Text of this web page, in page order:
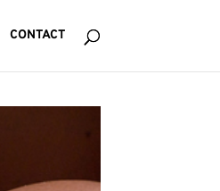
CONTACT